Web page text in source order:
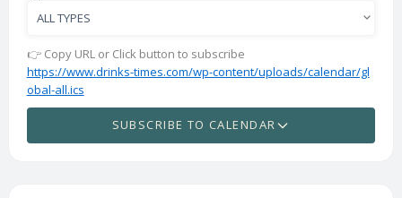
👉 Copy URL or Click button to subscribe
https://www.drinks-times.com/wp-content/uploads/calendar/gl
obal-all.ics
SUBSCRIBE TO CALENDAR